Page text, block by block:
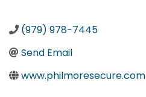
(979) 978-7445
Send Email
www.philmoresecure.com